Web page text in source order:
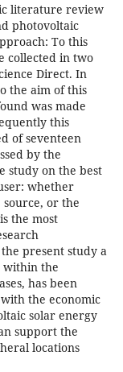
literature review
photovoltaic
To this
collected in two
Direct. In
the aim of this
was made
this
of seventeen
by the
study on the best
whether
source, or the
the most
present study a
within the
has been
the economic
solar energy
support the
locations